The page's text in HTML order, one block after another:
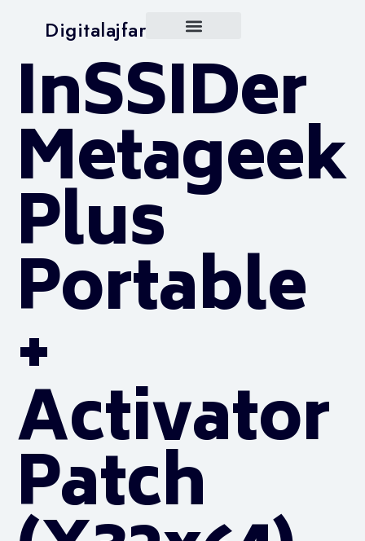
Digitalajfar
InSSIDer
Metageek
Plus
Portable
+
Activator
Patch